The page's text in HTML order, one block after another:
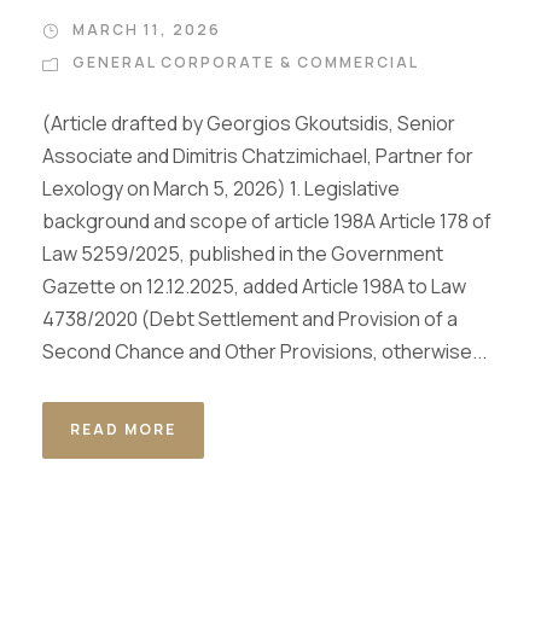
MARCH 11, 2026
GENERAL CORPORATE & COMMERCIAL
(Article drafted by Georgios Gkoutsidis, Senior
Associate and Dimitris Chatzimichael, Partner for
Lexology on March 5, 2026) 1. Legislative
background and scope of article 198A Article 178 of
Law 5259/2025, published in the Government
Gazette on 12.12.2025, added Article 198A to Law
4738/2020 (Debt Settlement and Provision of a
Second Chance and Other Provisions, otherwise...
READ MORE